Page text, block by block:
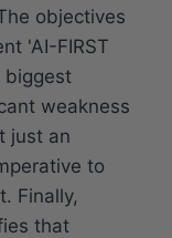
objectives
'AI-FIRST
biggest
weakness
just an
to
Finally,
that